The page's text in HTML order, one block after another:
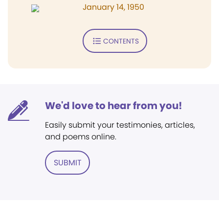
January 14, 1950
CONTENTS
We'd love to hear from you!
Easily submit your testimonies, articles,
and poems online.
SUBMIT